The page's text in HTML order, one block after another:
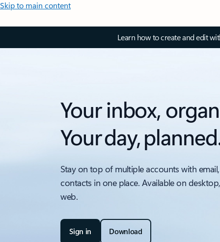
Skip to main content
Learn how to create and edit
Your inbox,
Your day,
Stay on top of multiple accounts with
contacts in one place. Available on
web.
Sign in Download